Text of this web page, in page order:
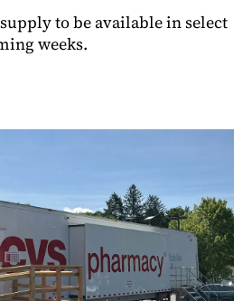
to be available in select
weeks.